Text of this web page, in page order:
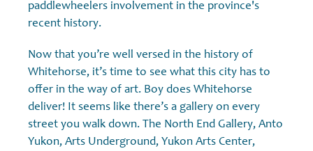
paddlewheelers involvement in the province's
recent history.
Now that you’re well versed in the history of
Whitehorse, it’s time to see what this city has to
offer in the way of art. Boy does Whitehorse
deliver! It seems like there’s a gallery on every
street you walk down. The North End Gallery, Anto
Yukon, Arts Underground, Yukon Arts Center,